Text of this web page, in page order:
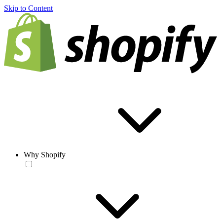
Skip to Content
Why Shopify